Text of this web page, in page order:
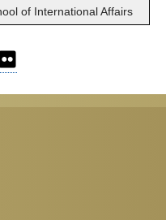
of International Affairs